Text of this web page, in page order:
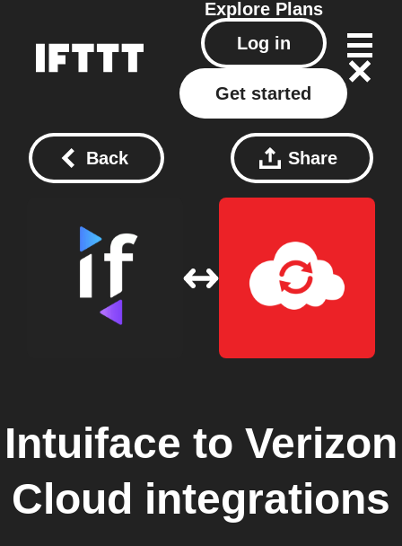
Explore Plans
Log in
Get started
Back Share
Intuiface to Verizon
Cloud integrations